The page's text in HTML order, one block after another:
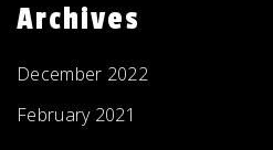
Archives
December 2022
February 2021